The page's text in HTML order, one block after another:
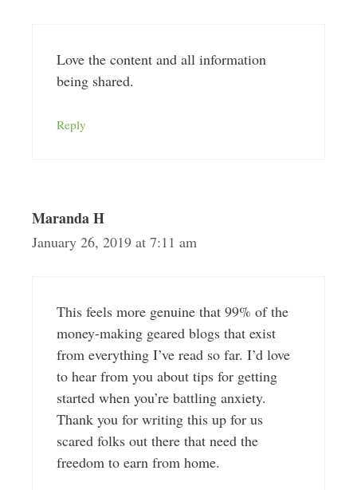
Love the content and all information
being shared.
Reply
Maranda H
January 26, 2019 at 7:11 am
This feels more genuine that 99% of the
money-making geared blogs that exist
from everything I’ve read so far. I’d love
to hear from you about tips for getting
started when you’re battling anxiety.
Thank you for writing this up for us
scared folks out there that need the
freedom to earn from home.